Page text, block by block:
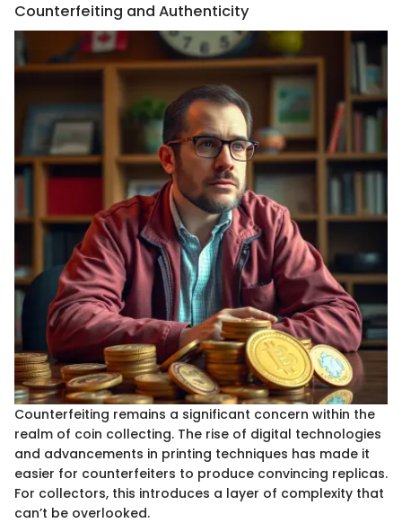
Counterfeiting and Authenticity
Counterfeiting remains a significant concern within the
realm of coin collecting. The rise of digital technologies
and advancements in printing techniques has made it
easier for counterfeiters to produce convincing replicas.
For collectors, this introduces a layer of complexity that
can’t be overlooked.